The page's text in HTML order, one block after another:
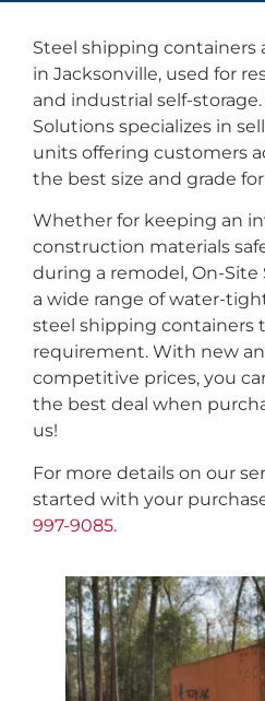
Steel shipping containers
in Jacksonville, used for
and industrial self-
Solutions specializes in
units offering customers
the best size and grade
Whether for keeping an
construction materials
during a remodel, On-Site
a wide range of water-
steel shipping containers
requirement. With new
competitive prices, you
the best deal when
us!
For more details on our
started with your
997-9085.